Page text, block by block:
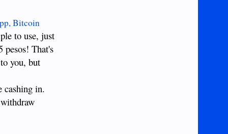
Bitcoin
to use, just
pesos! That's
you, but
cashing in.